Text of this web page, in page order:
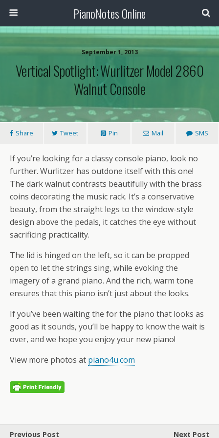
PianoNotes Online
September 1, 2013
Vertical Spotlight: Wurlitzer Model 2860
Walnut Console
Share Tweet Pin Mail SMS
If you’re looking for a classy console piano, look no
further. Wurlitzer has outdone itself with this one!
The dark walnut contrasts beautifully with the brass
coins decorating the music rack. It’s a conservative
beauty, from the straight legs to the window-style
design above the pedals, it catches the eye without
sacrificing practicality.
The lid is hinged on the left, so it can be propped
open to let the strings sing, while evoking the
imagery of a grand piano. And the rich, warm tone
ensures that this piano isn’t just about the looks.
If you’ve been waiting the for the piano that looks as
good as it sounds, you’ll be happy to know the wait is
over, and we hope you enjoy your new piano!
View more photos at piano4u.com
Previous Post Next Post